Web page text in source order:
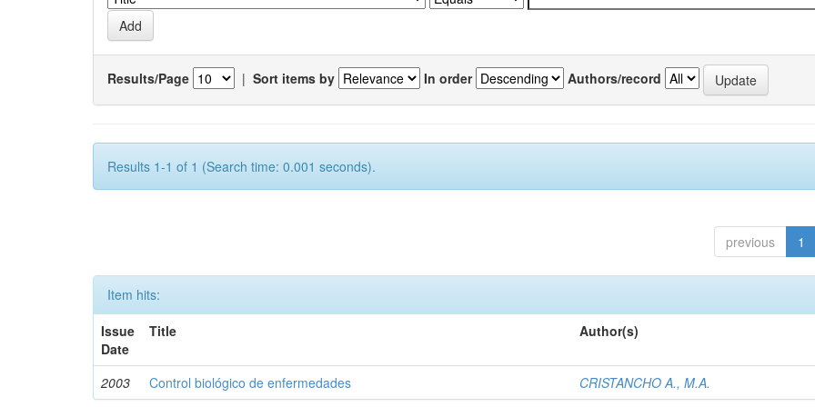
Results/Page | Sort items by In order Authors/record
Results 1-1 of 1 (Search time: 0.001 seconds).
previous 1
Item hits:
Issue
Date
Title Author(s)
2003 Control biológico de enfermedades CRISTANCHO A., M.A.